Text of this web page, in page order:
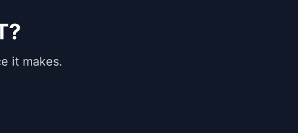
it makes.